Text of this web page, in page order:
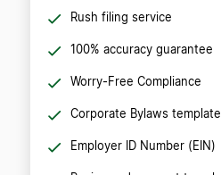
Rush filing service
100% accuracy guarantee
Worry-Free Compliance
Corporate Bylaws template
Employer ID Number (EIN)